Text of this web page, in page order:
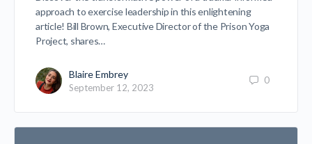
approach to exercise leadership in this enlightening
article! Bill Brown, Executive Director of the Prison Yoga
Project, shares…
Blaire Embrey
September 12, 2023
0